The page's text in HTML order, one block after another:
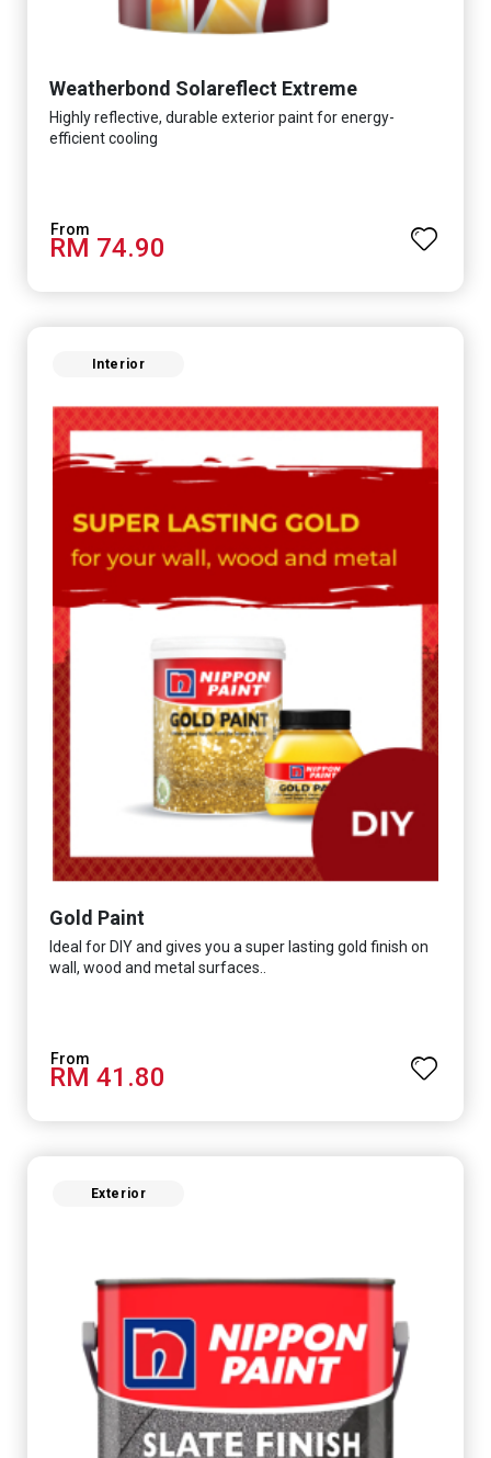
Weatherbond Solareflect Extreme
Highly reflective, durable exterior paint for energy-
efficient cooling
RM 74.90
Interior
Gold Paint
Ideal for DIY and gives you a super lasting gold finish on
wall, wood and metal surfaces..
RM 41.80
Exterior